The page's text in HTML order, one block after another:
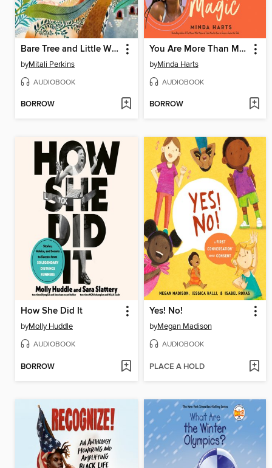
Bare Tree and Little Wind
byMitali Perkins
AUDIOBOOK
BORROW
You Are More Than Magic
byMinda Harts
AUDIOBOOK
BORROW
How She Did It
byMolly Huddle
AUDIOBOOK
BORROW
Yes! No!
byMegan Madison
AUDIOBOOK
PLACE A HOLD